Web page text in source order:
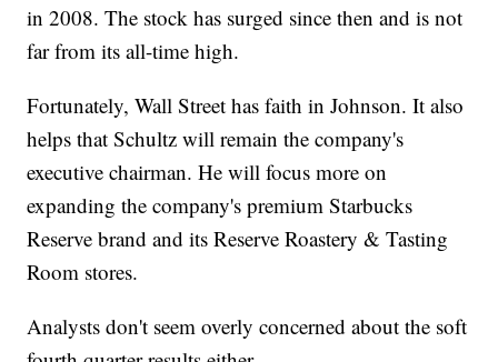
in 2008. The stock has surged since then and is not
far from its all-time high.
Fortunately, Wall Street has faith in Johnson. It also
helps that Schultz will remain the company's
executive chairman. He will focus more on
expanding the company's premium Starbucks
Reserve brand and its Reserve Roastery & Tasting
Room stores.
Analysts don't seem overly concerned about the soft